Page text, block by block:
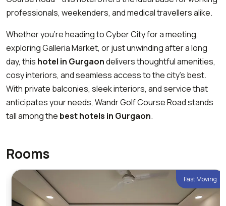
professionals, weekenders, and medical travellers alike.
Whether you’re heading to Cyber City for a meeting,
exploring Galleria Market, or just unwinding after a long
day, this hotel in Gurgaondelivers thoughtful amenities,
cosy interiors, and seamless access to the city’s best.
With private balconies, sleek interiors, and service that
anticipates your needs, Wandr Golf Course Road stands
tall among the best hotels in Gurgaon.
Rooms
Fast Moving